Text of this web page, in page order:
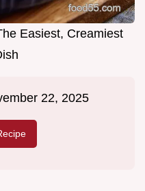
Easiest, Creamiest
22, 2025